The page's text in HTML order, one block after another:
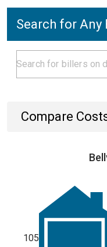
Search for Any
Compare
105